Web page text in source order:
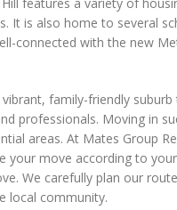
is also home to several
connected with the new
family-friendly
professionals. Moving in
areas. At Mates Group
move according to
We carefully plan our
local community.